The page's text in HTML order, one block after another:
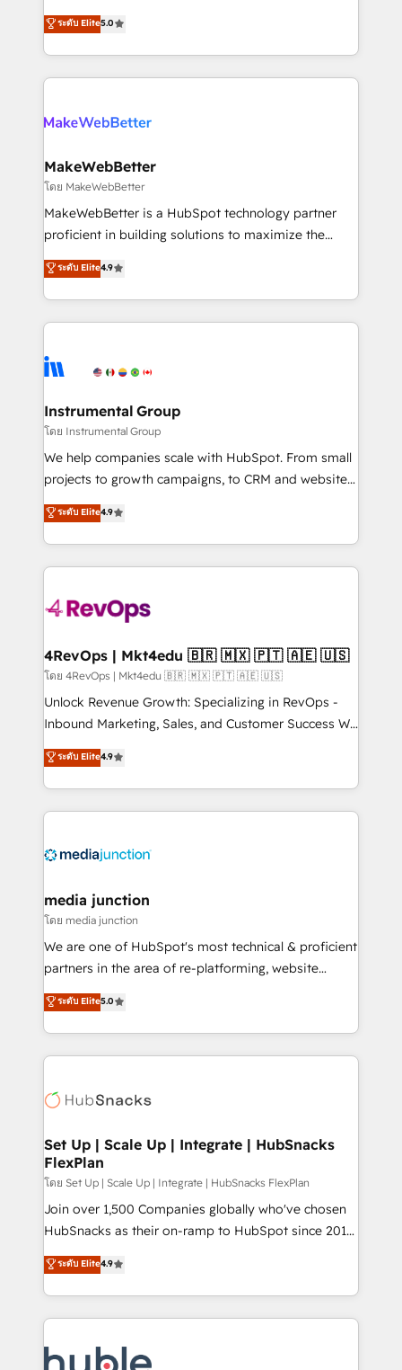
HubSpot accreditations and experience across
hundreds of organizations in dozens of industries,
explore whether S2 is the partner you’ve been
Certified Experts & Trainers across the team ★
1,500+ implementations across five continents ★ AI-
First, RevOps-led, Onboarding obsessed ★
Company of the Year 2024/25 INSIDEA helps
engine. We onboard your team, migrate your data,
from week one, in your time zone. What we do ➤
Onboarding: Live in weeks, with workflows built
around your business, not a template. ➤ Migration:
Move from any legacy CRM. Zero downtime, full data
run your revenue process. Sales, marketing, and
service wired together. ➤ AI and Integrations: Layer
tune-ups, feature rollouts, adoption coaching. Buying
HubSpot, switching to it, or reviving a stale portal?
ระดับ Elite5.0
MakeWebBetter
โดย MakeWebBetter
MakeWebBetter is a HubSpot technology partner
proficient in building solutions to maximize the
operational efficiency of HubSpot. The fastest-
growing tech-enabler & facilitator, MakeWebBetter,
hands you the blend of HubSpot expertise &
eminent solutions & integrations. Trust us to
Elite Partners with 10+ years of HubSpot experience
Premier Partner 2023 🌟5 HubSpot Accreditations 🌟
Won HubSpot Theme Challenge 2021 🌟INBOUND’19
HubSpot Rising Star Why us? Harnessing the full
potential of the powerful HubSpot CRM. ✔️A team of
HubSpot experience ✔️Flexible pricing models —
Hourly-fee (assigned one Dedicated HubSpot
requirement). ✔️Helped over 25,000+ customers so
far with our HubSpot solutions. ✔️Bespoke apps &
on-demand bundle services. Connect with us today!
ระดับ Elite4.9
Instrumental Group
โดย Instrumental Group
We help companies scale with HubSpot. From small
projects to growth campaigns, to CRM and websites.
Hire an agency that's experienced in every inch of
HubSpot and willing to work hand-in-hand with your
team to simplify the complex and build a better
experience for your team and customers.
ระดับ Elite4.9
4RevOps | Mkt4edu 🇧🇷 🇲🇽 🇵🇹 🇦🇪 🇺🇸
โดย 4RevOps | Mkt4edu 🇧🇷 🇲🇽 🇵🇹 🇦🇪 🇺🇸
Unlock Revenue Growth: Specializing in RevOps -
Inbound Marketing, Sales, and Customer Success We
specialize in driving revenue growth for companies
across industries through tailored marketing, sales,
and customer success strategies, utilizing RevOps
methodologies. As Latin America's largest HubSpot
offer unparalleled insights. Operating in five
Mexico, USA, and Portugal—we've executed over a
hundred successful operations. Our approach,
rooted in RevOps principles, integrates analysis,
training, planning, and qualification. Leveraging
inbound marketing tactics, we focus on
understanding, nurturing, and converting leads.
competitive market.
ระดับ Elite4.9
media junction
โดย media junction
We are one of HubSpot's most technical & proficient
partners in the area of re-platforming, website
design & development. We specialize in multi-hub
implementations for mid-market & enterprise
companies. We are woman-owned, powered by
coffee, and we ❤️ dogs. We produce award-winning
Impact Award 🏆2022 Technical Expertise Impact
Award 🏆2020 Elite Solutions Partner 🏆2019
Integrations HubSpot Impact Award 🏆2019
Marketing Enablement HubSpot Impact Award 🏆
2018 Website Design HubSpot Impact Award 🏆2017
Website Design HubSpot Impact Award 🏆2016
Sales Enablement HubSpot Impact Award 🏆2015
Growth-Driven Design Agency of the Year 🏆2015
COS Design Award 🏆2013 HubSpot Marketplace
ระดับ Elite5.0
Set Up | Scale Up | Integrate | HubSnacks
FlexPlan
โดย Set Up | Scale Up | Integrate | HubSnacks FlexPlan
Join over 1,500 Companies globally who've chosen
HubSnacks as their on-ramp to HubSpot since 2014
Simple pay-as-you-go plans that accelerate value...
1️⃣ Set Up | Onboarding New or Check-fixing existing
HubSpot portals 2️⃣ Scale Up | 100% HubSpot Task
Execution... Global 24/7 ... All Experts 3️⃣ Integrate |
Slash months from your API Integration project... ⬅️
ระดับ Elite4.9